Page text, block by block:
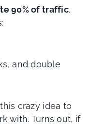
90% of traffic.
and double
crazy idea to
with. Turns out, if